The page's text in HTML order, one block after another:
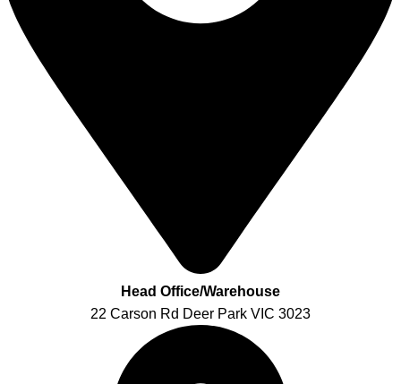
Head Office/Warehouse
22 Carson Rd Deer Park VIC 3023